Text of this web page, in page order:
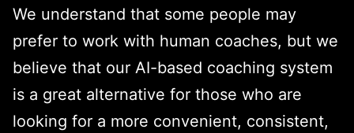
We understand that some people may
prefer to work with human coaches, but we
believe that our AI-based coaching system
is a great alternative for those who are
looking for a more convenient, consistent,